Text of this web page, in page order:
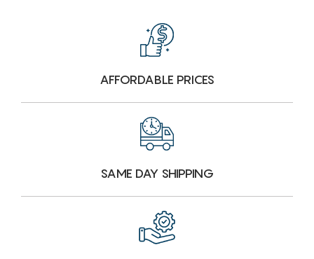
AFFORDABLE PRICES
SAME DAY SHIPPING